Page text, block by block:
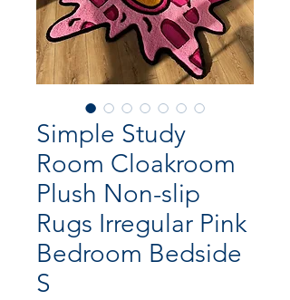
Simple Study
Room Cloakroom
Plush Non-slip
Rugs Irregular Pink
Bedroom Bedside
S